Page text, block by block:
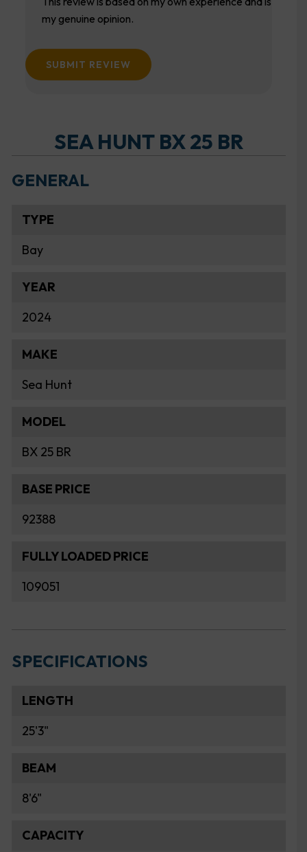
my genuine opinion.
SUBMIT REVIEW
SEA HUNT BX 25 BR
GENERAL
TYPE
Bay
YEAR
2024
MAKE
Sea Hunt
MODEL
BX 25 BR
BASE PRICE
92388
FULLY LOADED PRICE
109051
SPECIFICATIONS
LENGTH
25'3"
BEAM
8'6"
CAPACITY